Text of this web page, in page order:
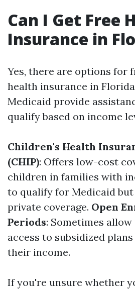
Can I Get Free
Insurance in
Yes, there are options for
health insurance in
Medicaid provide
qualify based on income
Children's Health
(CHIP): Offers low-cost
children in families with
to qualify for Medicaid
private coverage. Open
Periods: Sometimes
access to subsidized
their income.
If you're unsure whether